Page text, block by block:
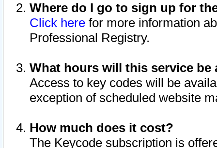
Where do I go to sign up for
Click here for more information
Professional Registry.
What hours will this service be
Access to key codes will be
exception of scheduled website
How much does it cost?
The Keycode subscription is